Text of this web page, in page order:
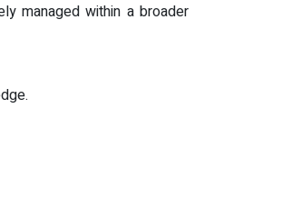
managed within a broader